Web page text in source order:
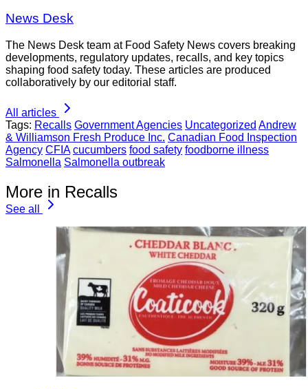
News Desk
The News Desk team at Food Safety News covers breaking
developments, regulatory updates, recalls, and key topics
shaping food safety today. These articles are produced
collaboratively by our editorial staff.
All articles
Tags: Recalls Government Agencies Uncategorized Andrew
& Williamson Fresh Produce Inc. Canadian Food Inspection
Agency CFIA cucumbers food safety foodborne illness
Salmonella Salmonella outbreak
More in Recalls
See all